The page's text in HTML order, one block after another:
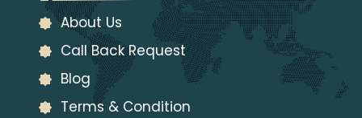
About Us
Call Back Request
Blog
Terms & Condition